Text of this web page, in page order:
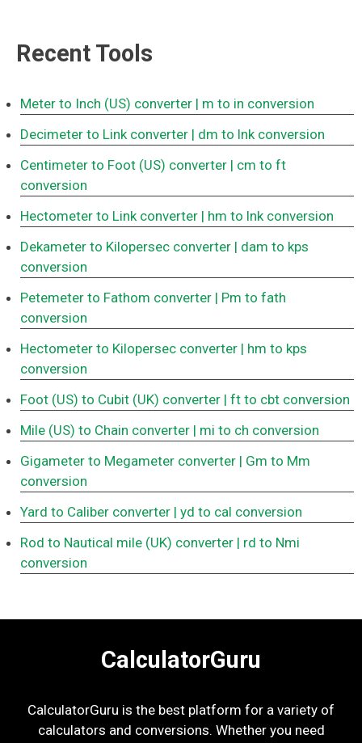
Recent Tools
Meter to Inch (US) converter | m to in conversion
Decimeter to Link converter | dm to lnk conversion
Centimeter to Foot (US) converter | cm to ft
conversion
Hectometer to Link converter | hm to lnk conversion
Dekameter to Kilopersec converter | dam to kps
conversion
Petemeter to Fathom converter | Pm to fath
conversion
Hectometer to Kilopersec converter | hm to kps
conversion
Foot (US) to Cubit (UK) converter | ft to cbt conversion
Mile (US) to Chain converter | mi to ch conversion
Gigameter to Megameter converter | Gm to Mm
conversion
Yard to Caliber converter | yd to cal conversion
Rod to Nautical mile (UK) converter | rd to Nmi
conversion
CalculatorGuru
CalculatorGuru is the best platform for a variety of
calculators and conversions. Whether you need